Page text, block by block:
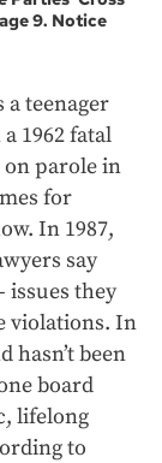
9. Notice
teenager
1962 fatal
on parole in
for
In 1987,
say
they
violations. In
hasn’t been
board
lifelong
to